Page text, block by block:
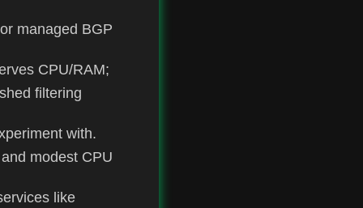
managed BGP
CPU/RAM;
filtering
with.
modest CPU
like